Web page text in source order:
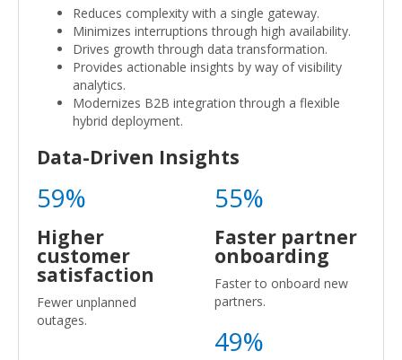
Reduces complexity with a single gateway.
Minimizes interruptions through high availability.
Drives growth through data transformation.
Provides actionable insights by way of visibility
analytics.
Modernizes B2B integration through a flexible
hybrid deployment.
Data-Driven Insights
59%
Higher
customer
satisfaction
Fewer unplanned
outages.
55%
Faster partner
onboarding
Faster to onboard new
partners.
49%